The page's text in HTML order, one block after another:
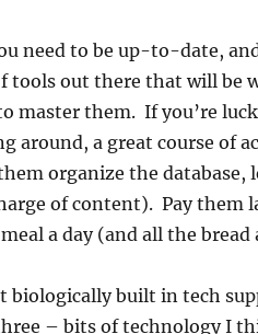
need to be up-to-date,
tools out there that will be
master them. If you’re
around, a great course of
organize the database,
of content). Pay them
a day (and all the
biologically built in tech
– bits of technology I